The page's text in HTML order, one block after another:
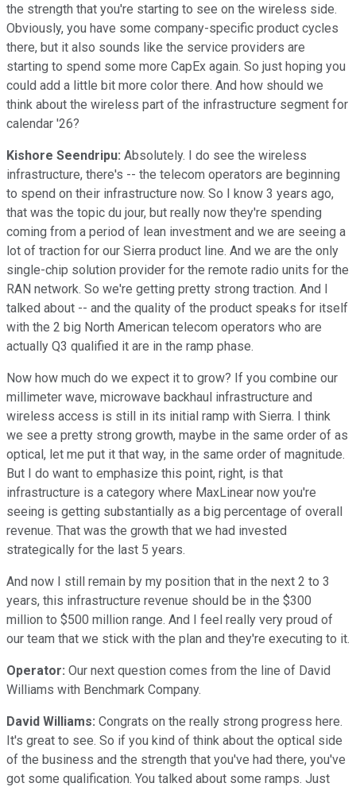
the strength that you're starting to see on the wireless side.
Obviously, you have some company-specific product cycles
there, but it also sounds like the service providers are
starting to spend some more CapEx again. So just hoping you
could add a little bit more color there. And how should we
think about the wireless part of the infrastructure segment for
calendar '26?
Kishore Seendripu: Absolutely. I do see the wireless
infrastructure, there's -- the telecom operators are beginning
to spend on their infrastructure now. So I know 3 years ago,
that was the topic du jour, but really now they're spending
coming from a period of lean investment and we are seeing a
lot of traction for our Sierra product line. And we are the only
single-chip solution provider for the remote radio units for the
RAN network. So we're getting pretty strong traction. And I
talked about -- and the quality of the product speaks for itself
with the 2 big North American telecom operators who are
actually Q3 qualified it are in the ramp phase.
Now how much do we expect it to grow? If you combine our
millimeter wave, microwave backhaul infrastructure and
wireless access is still in its initial ramp with Sierra. I think
we see a pretty strong growth, maybe in the same order of as
optical, let me put it that way, in the same order of magnitude.
But I do want to emphasize this point, right, is that
infrastructure is a category where MaxLinear now you're
seeing is getting substantially as a big percentage of overall
revenue. That was the growth that we had invested
strategically for the last 5 years.
And now I still remain by my position that in the next 2 to 3
years, this infrastructure revenue should be in the $300
million to $500 million range. And I feel really very proud of
our team that we stick with the plan and they're executing to it.
Operator: Our next question comes from the line of David
Williams with Benchmark Company.
David Williams: Congrats on the really strong progress here.
It's great to see. So if you kind of think about the optical side
of the business and the strength that you've had there, you've
got some qualification. You talked about some ramps. Just